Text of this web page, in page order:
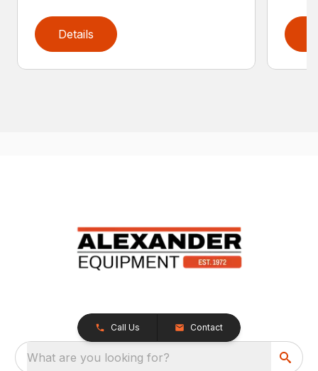
Details
Call Us Contact
What are you looking for?